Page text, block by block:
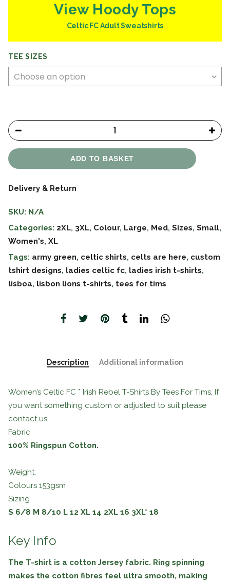
View Hoody Tops
Celtic FC Adult Sweatshirts
TEE SIZES
ADD TO BASKET
Delivery & Return
SKU: N/A
Categories: 2XL, 3XL, Colour, Large, Med, Sizes, Small,
Women's, XL
Tags: army green, celtic shirts, celts are here, custom
tshirt designs, ladies celtic fc, ladies irish t-shirts,
lisboa, lisbon lions t-shirts, tees for tims
Description Additional information
Women’s Celtic FC * Irish Rebel T-Shirts By Tees For Tims, If
you want something custom or adjusted to suit please
contact us.
Fabric
100% Ringspun Cotton.
Weight:
Colours 153gsm
Sizing
S 6/8 M 8/10 L 12 XL 14 2XL 16 3XL* 18
Key Info
The T-shirt is a cotton Jersey fabric. Ring spinning
makes the cotton fibres feel ultra smooth, making